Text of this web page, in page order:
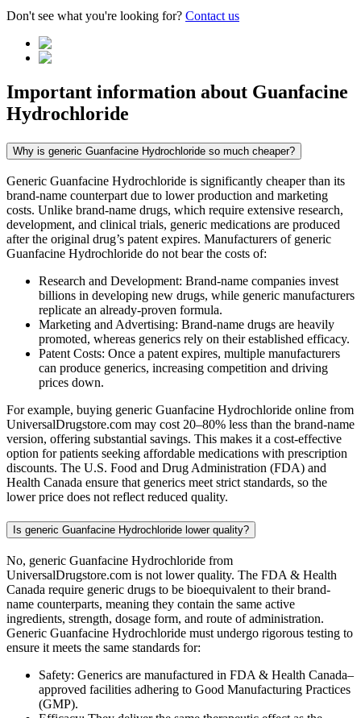
Don't see what you're looking for? Contact us
Important information about Guanfacine
Hydrochloride
Why is generic Guanfacine Hydrochloride so much cheaper?
Generic Guanfacine Hydrochloride is significantly cheaper than its
brand-name counterpart due to lower production and marketing
costs. Unlike brand-name drugs, which require extensive research,
development, and clinical trials, generic medications are produced
after the original drug’s patent expires. Manufacturers of generic
Guanfacine Hydrochloride do not bear the costs of:
Research and Development: Brand-name companies invest
billions in developing new drugs, while generic manufacturers
replicate an already-proven formula.
Marketing and Advertising: Brand-name drugs are heavily
promoted, whereas generics rely on their established efficacy.
Patent Costs: Once a patent expires, multiple manufacturers
can produce generics, increasing competition and driving
prices down.
For example, buying generic Guanfacine Hydrochloride online from
UniversalDrugstore.com may cost 20–80% less than the brand-name
version, offering substantial savings. This makes it a cost-effective
option for patients seeking affordable medications with prescription
discounts. The U.S. Food and Drug Administration (FDA) and
Health Canada ensure that generics meet strict standards, so the
lower price does not reflect reduced quality.
Is generic Guanfacine Hydrochloride lower quality?
No, generic Guanfacine Hydrochloride from
UniversalDrugstore.com is not lower quality. The FDA & Health
Canada require generic drugs to be bioequivalent to their brand-
name counterparts, meaning they contain the same active
ingredients, strength, dosage form, and route of administration.
Generic Guanfacine Hydrochloride must undergo rigorous testing to
ensure it meets the same standards for:
Safety: Generics are manufactured in FDA & Health Canada–
approved facilities adhering to Good Manufacturing Practices
(GMP).